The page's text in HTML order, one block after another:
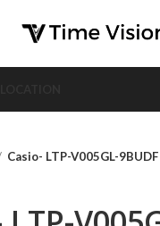
Casio- LTP-V005GL-9BUDF